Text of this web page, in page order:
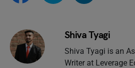
Shiva Tyagi
Shiva Tyagi is an
Writer at Leverage